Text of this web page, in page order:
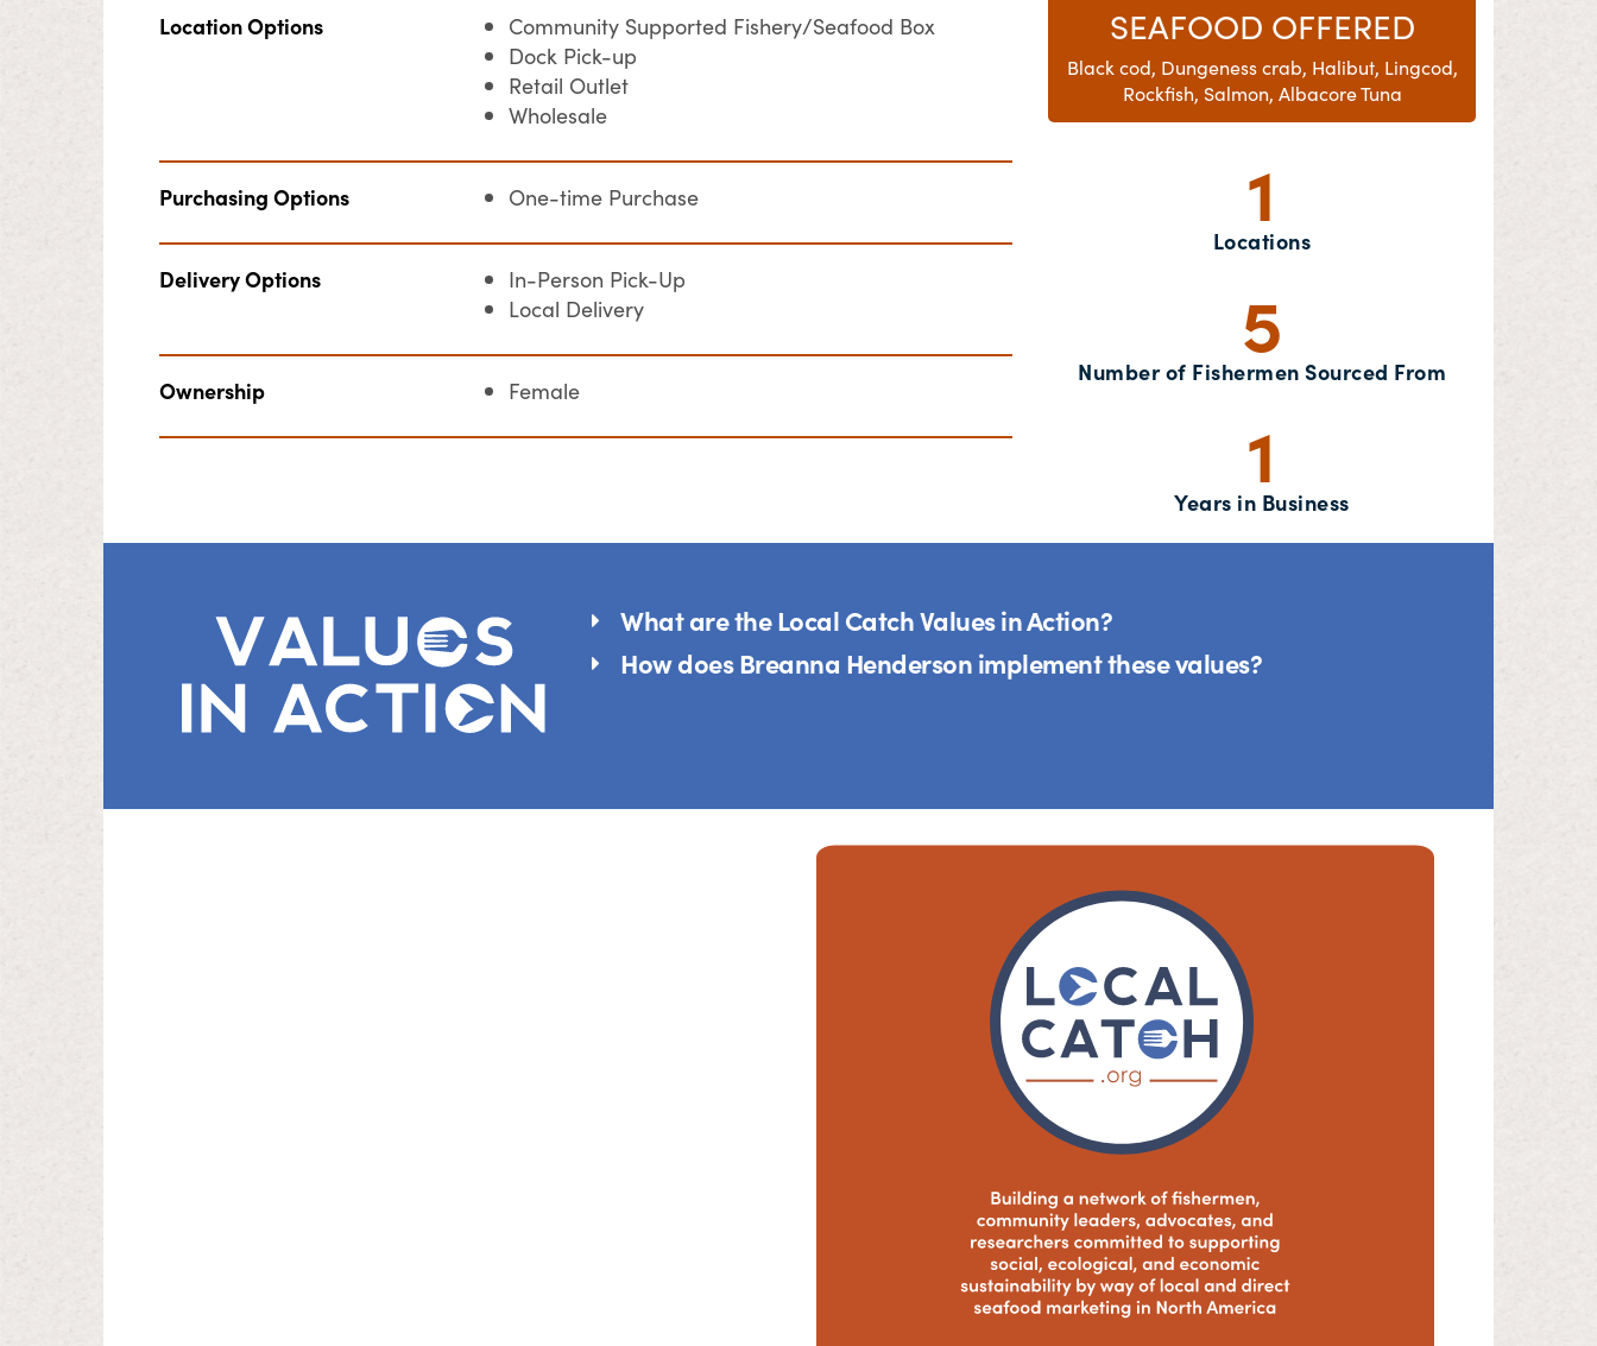
Location Options
Community Supported Fishery/Seafood Box
Dock Pick-up
Retail Outlet
Wholesale
Purchasing Options One-time Purchase
Delivery Options
In-Person Pick-Up
Local Delivery
Ownership Female
SEAFOOD OFFERED
Black cod, Dungeness crab, Halibut, Lingcod,
Rockfish, Salmon, Albacore Tuna
1
Locations
5
Number of Fishermen Sourced From
1
Years in Business
What are the Local Catch Values in Action?
How does Breanna Henderson implement these values?